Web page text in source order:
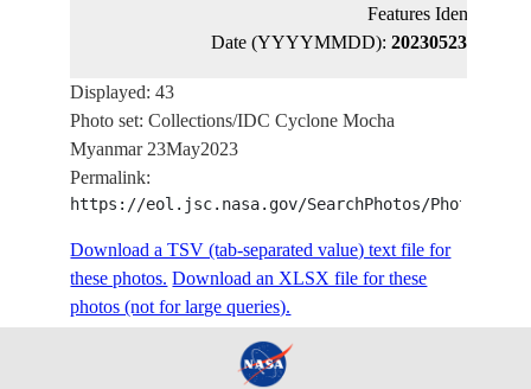
Features Identified
Date (YYYYMMDD): 20230523
Displayed: 43
Photo set: Collections/IDC Cyclone Mocha
Myanmar 23May2023
Permalink:
https://eol.jsc.nasa.gov/SearchPhotos/PhotoIdSets/
Download a TSV (tab-separated value) text file for
these photos. Download an XLSX file for these
photos (not for large queries).